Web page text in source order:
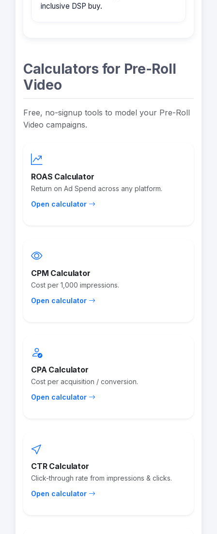
inclusive DSP buy.
Calculators for Pre-Roll
Video
Free, no-signup tools to model your Pre-Roll
Video campaigns.
ROAS Calculator
Return on Ad Spend across any platform.
Open calculator
CPM Calculator
Cost per 1,000 impressions.
Open calculator
CPA Calculator
Cost per acquisition / conversion.
Open calculator
CTR Calculator
Click-through rate from impressions & clicks.
Open calculator